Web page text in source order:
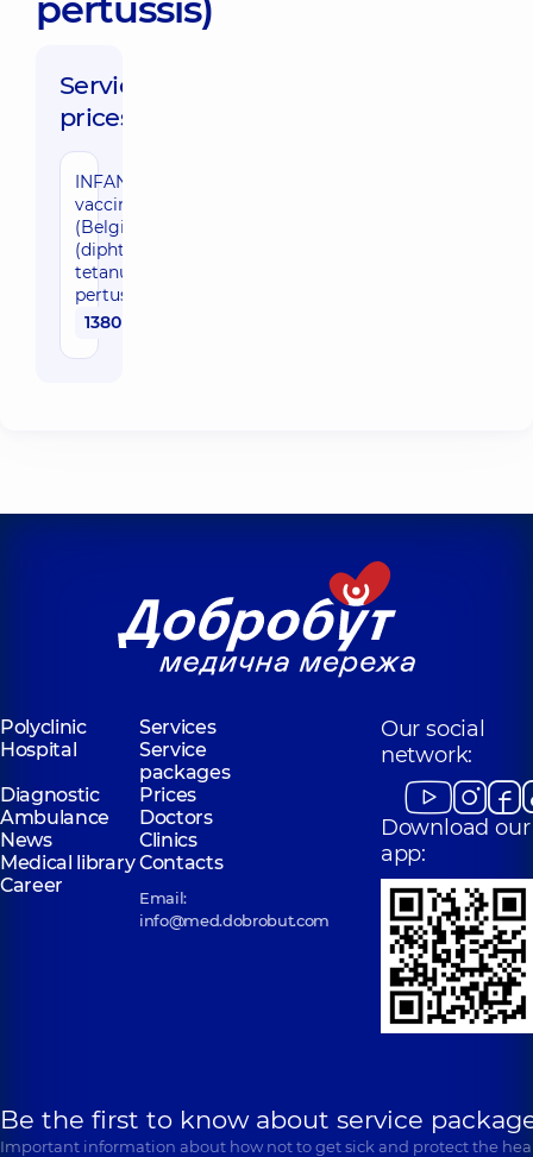
Service
prices:
INFANRIX
vaccine
(Belgium)
(diphtheria,
tetanus,
pertussis)
1380 uah
Polyclinic
Services
Hospital
Service
packages
Diagnostic
Prices
Ambulance
Doctors
News
Clinics
Medical libraryContacts
Career
Email:
info@med.dobrobut.com
Our social
network:
Download our
app:
Be the first to know about service
Important information about how not to get sick and protect the